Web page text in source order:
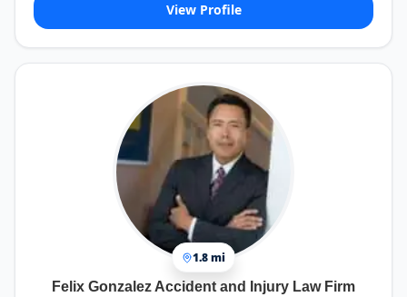
View Profile
1.8 mi
Felix Gonzalez Accident and Injury Law Firm